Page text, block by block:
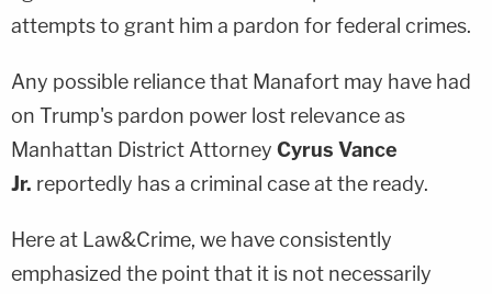
attempts to grant him a pardon for federal crimes.
Any possible reliance that Manafort may have had
on Trump's pardon power lost relevance as
Manhattan District Attorney Cyrus Vance
Jr. reportedly has a criminal case at the ready.
Here at Law&Crime, we have consistently
emphasized the point that it is not necessarily